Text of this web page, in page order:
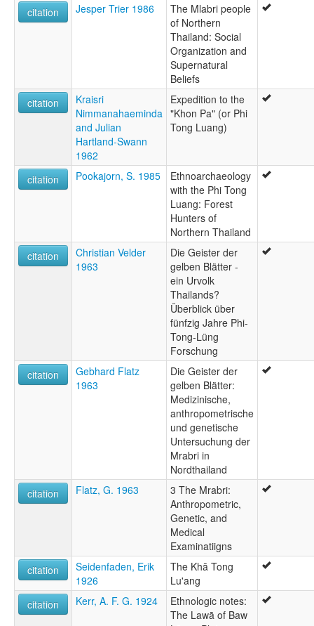
citation
Jesper Trier 1986
The Mlabri people
of Northern
Thailand: Social
Organization and
Supernatural
Beliefs
citation
Kraisri
Nimmanahaeminda
and Julian
Hartland-Swann
1962
Expedition to the
"Khon Pa" (or Phi
Tong Luang)
citation Pookajorn, S. 1985
Ethnoarchaeology
with the Phi Tong
Luang: Forest
Hunters of
Northern Thailand
citation
Christian Velder
1963
Die Geister der
gelben Blätter -
ein Urvolk
Thailands?
Überblick über
fünfzig Jahre Phi-
Tong-Lüng
Forschung
citation
Gebhard Flatz
1963
Die Geister der
gelben Blätter:
Medizinische,
anthropometrische
und genetische
Untersuchung der
Mrabri in
Nordthailand
citation
Flatz, G. 1963
3 The Mrabri:
Anthropometric,
Genetic, and
Medical
Examinatiigns
citation
Seidenfaden, Erik
1926
The Khā Tong
Lu'ang
citation
Kerr, A. F. G. 1924
Ethnologic notes:
The Lawā of Baw